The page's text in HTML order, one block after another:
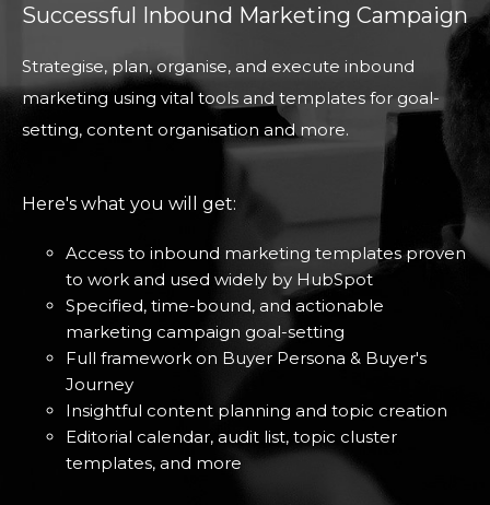
Successful Inbound Marketing Campaign
Strategise, plan, organise, and execute inbound
marketing using vital tools and templates for goal-
setting, content organisation and more.
Here's what you will get:
Access to inbound marketing templates proven
to work and used widely by HubSpot
Specified, time-bound, and actionable
marketing campaign goal-setting
Full framework on Buyer Persona & Buyer's
Journey
Insightful content planning and topic creation
Editorial calendar, audit list, topic cluster
templates, and more